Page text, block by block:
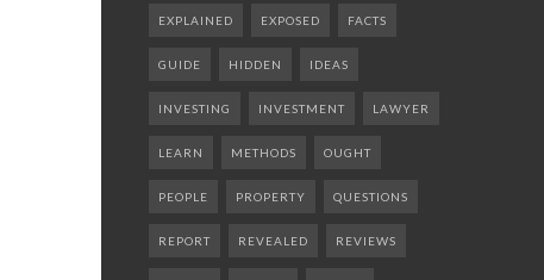
EXPLAINED EXPOSED FACTS
GUIDE HIDDEN IDEAS
INVESTING INVESTMENT LAWYER
LEARN METHODS OUGHT
PEOPLE PROPERTY QUESTIONS
REPORT REVEALED REVIEWS